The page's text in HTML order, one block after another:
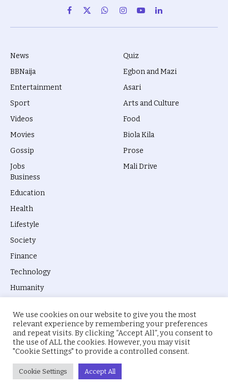
Facebook
X
(Twitter)
WhatsAppInstagram
YouTubeLinkedIn
News
BBNaija
Entertainment
Sport
Videos
Movies
Gossip
Jobs
Quiz
Egbon and Mazi
Asari
Arts and Culture
Food
Biola Kila
Prose
Mali Drive
Business
Education
Health
Lifestyle
Society
Finance
Technology
Humanity
© 2026 everyevery.ng. Designed byintelApe.
About Us Privacy Policy
We use cookies on our website to give you the most
relevant experience by remembering your preferences
and repeat visits. By clicking “Accept All”, you consent to
the use of ALL the cookies. However, you may visit
"Cookie Settings" to provide a controlled consent.
Cookie Settings Accept All